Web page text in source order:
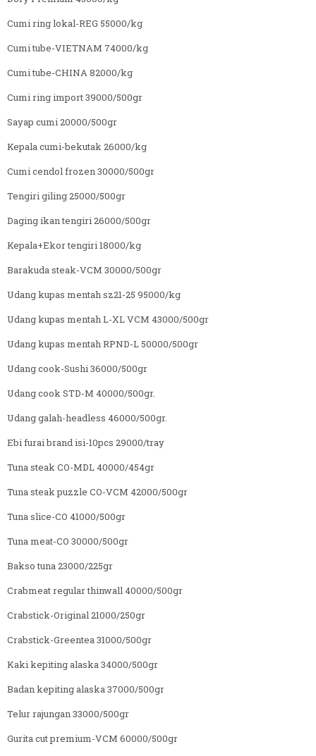
Cumi ring lokal-REG 55000/kg
Cumi tube-VIETNAM 74000/kg
Cumi tube-CHINA 82000/kg
Cumi ring import 39000/500gr
Sayap cumi 20000/500gr
Kepala cumi-bekutak 26000/kg
Cumi cendol frozen 30000/500gr
Tengiri giling 25000/500gr
Daging ikan tengiri 26000/500gr
Kepala+Ekor tengiri 18000/kg
Barakuda steak-VCM 30000/500gr
Udang kupas mentah sz21-25 95000/kg
Udang kupas mentah L-XL VCM 43000/500gr
Udang kupas mentah RPND-L 50000/500gr
Udang cook-Sushi 36000/500gr
Udang cook STD-M 40000/500gr.
Udang galah-headless 46000/500gr.
Ebi furai brand isi-10pcs 29000/tray
Tuna steak CO-MDL 40000/454gr
Tuna steak puzzle CO-VCM 42000/500gr
Tuna slice-CO 41000/500gr
Tuna meat-CO 30000/500gr
Bakso tuna 23000/225gr
Crabmeat regular thinwall 40000/500gr
Crabstick-Original 21000/250gr
Crabstick-Greentea 31000/500gr
Kaki kepiting alaska 34000/500gr
Badan kepiting alaska 37000/500gr
Telur rajungan 33000/500gr
Gurita cut premium-VCM 60000/500gr